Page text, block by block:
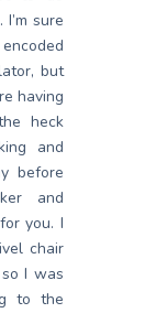
sure
but
having
heck
and
before
and
you. I
chair
I was
to the